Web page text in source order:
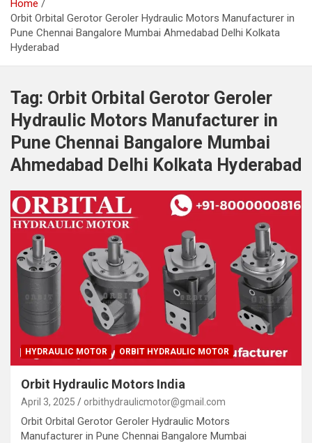
Home
Orbit Orbital Gerotor Geroler Hydraulic Motors Manufacturer in
Pune Chennai Bangalore Mumbai Ahmedabad Delhi Kolkata
Hyderabad
Tag: Orbit Orbital Gerotor Geroler
Hydraulic Motors Manufacturer in
Pune Chennai Bangalore Mumbai
Ahmedabad Delhi Kolkata Hyderabad
HYDRAULIC MOTOR ORBIT HYDRAULIC MOTOR
Orbit Hydraulic Motors India
April 3, 2025 orbithydraulicmotor@gmail.com
Orbit Orbital Gerotor Geroler Hydraulic Motors
Manufacturer in Pune Chennai Bangalore Mumbai